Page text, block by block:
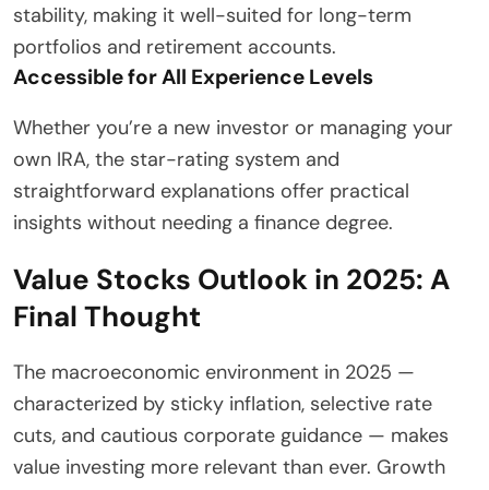
stability, making it well-suited for long-term
portfolios and retirement accounts.
Accessible for All Experience Levels
Whether you’re a new investor or managing your
own IRA, the star-rating system and
straightforward explanations offer practical
insights without needing a finance degree.
Value Stocks Outlook in 2025: A
Final Thought
The macroeconomic environment in 2025 —
characterized by sticky inflation, selective rate
cuts, and cautious corporate guidance — makes
value investing more relevant than ever. Growth